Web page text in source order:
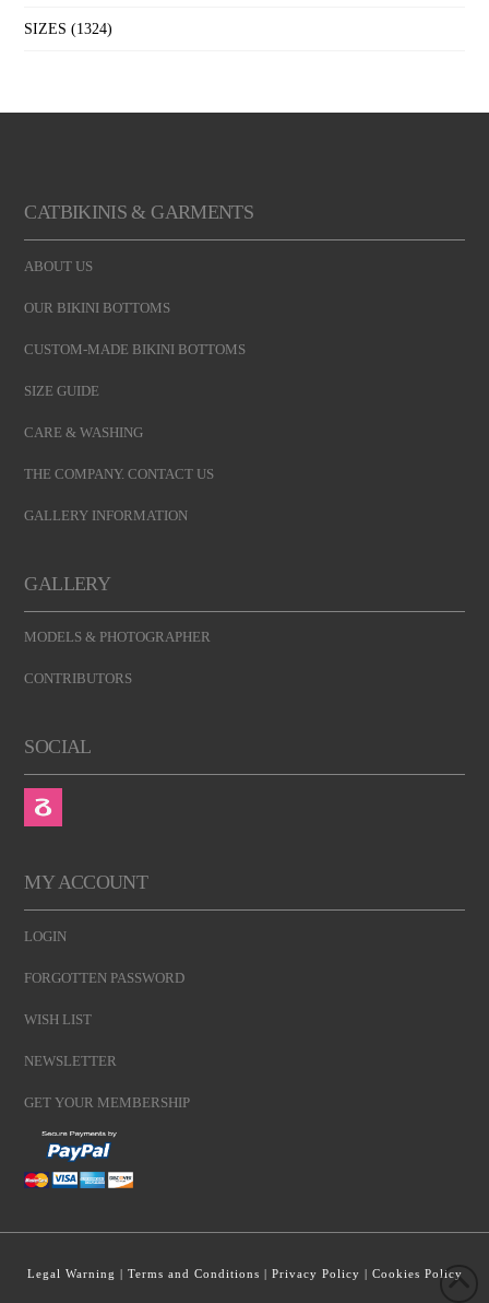
SIZES (1324)
CATBIKINIS & GARMENTS
ABOUT US
OUR BIKINI BOTTOMS
CUSTOM-MADE BIKINI BOTTOMS
SIZE GUIDE
CARE & WASHING
THE COMPANY. CONTACT US
GALLERY INFORMATION
GALLERY
MODELS & PHOTOGRAPHER
CONTRIBUTORS
SOCIAL
MY ACCOUNT
LOGIN
FORGOTTEN PASSWORD
WISH LIST
NEWSLETTER
GET YOUR MEMBERSHIP
Legal Warning | Terms and Conditions | Privacy Policy | Cookies Policy